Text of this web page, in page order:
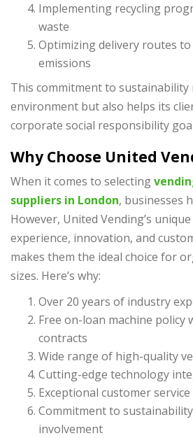
Implementing recycling
waste
Optimizing delivery routes
emissions
This commitment to
environment but also helps its
corporate social responsibility
Why Choose United
When it comes to selecting
suppliers in London, businesses
However, United Vending’s
experience, innovation, and
makes them the ideal choice for
sizes. Here’s why:
Over 20 years of industry
Free on-loan machine policy
contracts
Wide range of high-quality
Cutting-edge technology
Exceptional customer
Commitment to
involvement